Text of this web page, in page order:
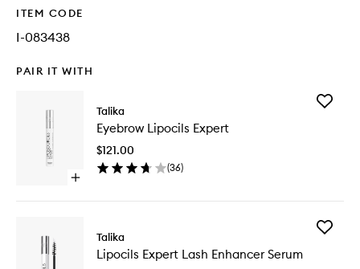
ITEM CODE
I-083438
PAIR IT WITH
Open
Eyebrow
Lipocils
Expert
Talika
Eyebrow Lipocils Expert
$121.00
(36)
Add
Talika
Lipocils Expert Lash Enhancer Serum
Add